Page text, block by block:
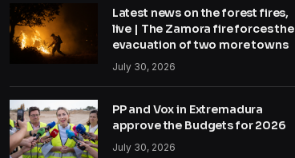
Latest news on the forest fires,
live | The Zamora fire forces the
evacuation of two more towns
July 30, 2026
PP and Vox in Extremadura
approve the Budgets for 2026
July 30, 2026